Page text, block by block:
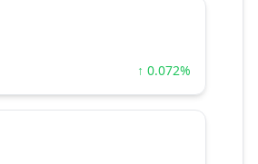
↑ 0.072%